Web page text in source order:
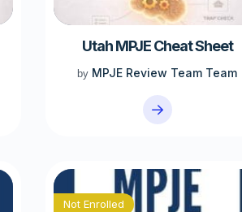
Utah MPJE Cheat Sheet
by MPJE Review Team Team
Not Enrolled